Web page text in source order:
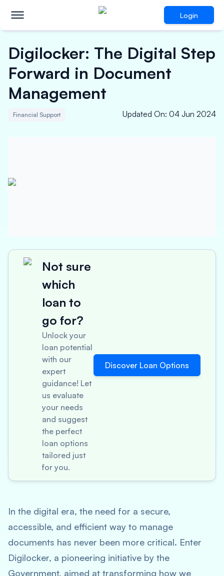
Login
Digilocker: The Digital Step
Forward in Document
Management
Financial Support Updated On: 04 Jun 2024
Not sure
which
loan to
go for?
Unlock your
loan potential
with our
expert
guidance! Let
us evaluate
your needs
and suggest
the perfect
loan options
tailored just
for you.
Discover Loan Options
In the digital era, the need for a secure,
accessible, and efficient way to manage
documents has never been more critical. Enter
Digilocker, a pioneering initiative by the
Government, aimed at transforming how we